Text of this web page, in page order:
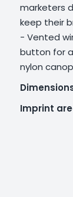
marketers
keep their
- Vented
button for
nylon
Imprint